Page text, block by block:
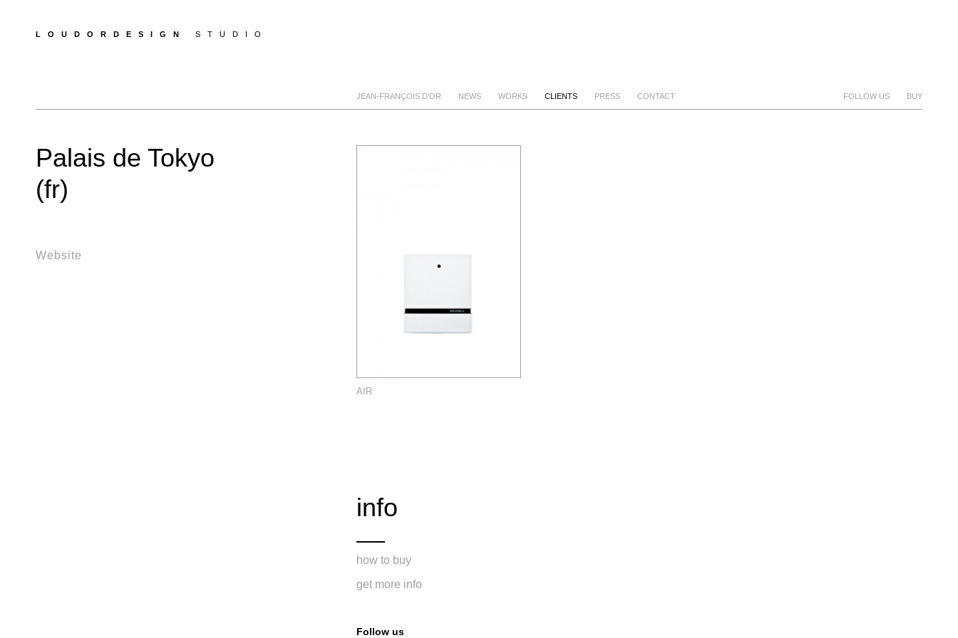
LOUDORDESIGN STUDIO
JEAN-FRANÇOIS D'OR NEWS WORKS CLIENTS PRESS CONTACT FOLLOW US BUY
Palais de Tokyo
(fr)
Website
AIR
info
how to buy
get more info
Follow us